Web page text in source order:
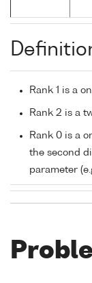
Rank 1 is a
Rank 2 is a
Rank 0 is a
the second
parameter